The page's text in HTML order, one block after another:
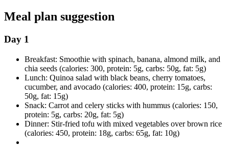
Meal plan suggestion
Day 1
Breakfast: Smoothie with spinach, banana, almond milk, and
chia seeds (calories: 300, protein: 5g, carbs: 50g, fat: 5g)
Lunch: Quinoa salad with black beans, cherry tomatoes,
cucumber, and avocado (calories: 400, protein: 15g, carbs:
50g, fat: 15g)
Snack: Carrot and celery sticks with hummus (calories: 150,
protein: 5g, carbs: 20g, fat: 5g)
Dinner: Stir-fried tofu with mixed vegetables over brown rice
(calories: 450, protein: 18g, carbs: 65g, fat: 10g)